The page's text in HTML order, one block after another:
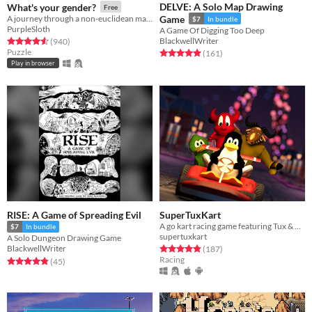
What's your gender? Free
PurpleSloth
Rated 4.6 out of 5 stars
(940total ratings
)
Puzzle
Play in browser
DELVE: A Solo Map Drawing
Game
$7 In bundle
A Game Of Digging Too Deep
BlackwellWriter
Rated 4.9 out of 5 stars
(161total ratings
)
RISE: A Game of Spreading Evil
$7 In bundle
A Solo Dungeon Drawing Game
BlackwellWriter
Rated 4.9 out of 5 stars
(45total ratings
)
SuperTuxKart
supertuxkart
Rated 4.8 out of 5 stars
(187total ratings
)
Racing